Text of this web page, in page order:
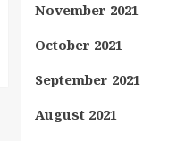
November 2021
October 2021
September 2021
August 2021